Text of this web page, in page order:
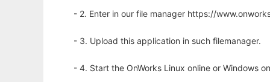
- 2. Enter in our file manager https://
- 3. Upload this application in such filemanager.
- 4. Start the OnWorks Linux online or Windows